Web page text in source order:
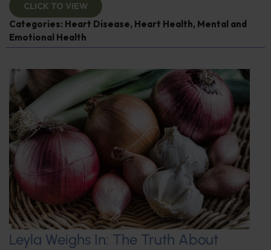
CLICK TO VIEW
Categories: Heart Disease, Heart Health, Mental and
Emotional Health
Leyla Weighs In: The Truth About